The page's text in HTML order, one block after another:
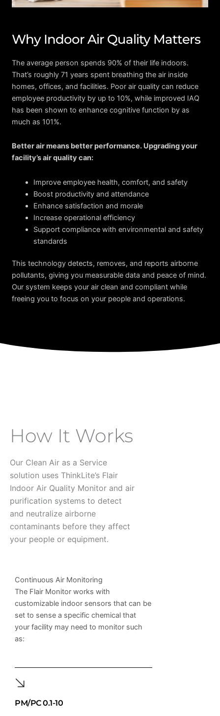
Why Indoor Air Quality Matters
The average person spends 90% of their life indoors.
That’s roughly 71 years spent breathing the air inside
homes, offices, and facilities. Poor air quality can reduce
employee productivity by up to 10%, while improved IAQ
has been shown to enhance cognitive function by as
much as 101%.
Better air means better performance. Upgrading your
facility’s air quality can:
Improve employee health, comfort, and safety
Boost productivity and attendance
Enhance satisfaction and morale
Increase operational efficiency
Support compliance with environmental and safety
standards
This technology detects, removes, and reports airborne
pollutants, giving you measurable data and peace of mind.
Our system keeps your air clean and compliant while
freeing you to focus on your people and operations.
How It Works
Our Clean Air as a Service
solution uses ThinkLite’s Flair
Indoor Air Quality Monitor and air
purification systems to detect
and neutralize airborne
contaminants before they affect
your people or equipment.
Continuous Air Monitoring
The Flair Monitor works with
customizable indoor sensors that can be
set to sense a specific chemical that
your facility may need to monitor such
as:
PM/PC 0.1-10